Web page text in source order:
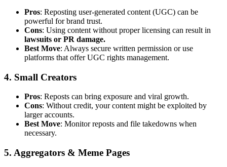
Pros: Reposting user-generated content (UGC) can be
powerful for brand trust.
Cons: Using content without proper licensing can result in
lawsuits or PR damage.
Best Move: Always secure written permission or use
platforms that offer UGC rights management.
4. Small Creators
Pros: Reposts can bring exposure and viral growth.
Cons: Without credit, your content might be exploited by
larger accounts.
Best Move: Monitor reposts and file takedowns when
necessary.
5. Aggregators & Meme Pages